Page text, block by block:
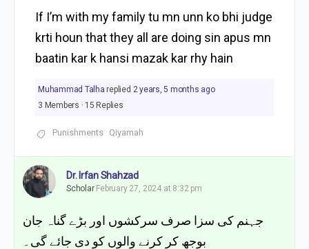
If I’m with my family tu mn unn ko bhi judge
krti houn that they all are doing sin apus mn
baatin kar k hansi mazak kar rhy hain
Muhammad Talha replied 2 years, 5 months ago
3 Members · 15 Replies
Punishments Qiyamah
Dr. Irfan Shahzad
Scholar February 27, 2024 at 8:32 pm
جہنم کی سزا صرف سرکشوں اور بڑے گناہ جان
بوجھ کر کرنے والوں کو دی جائے گی۔